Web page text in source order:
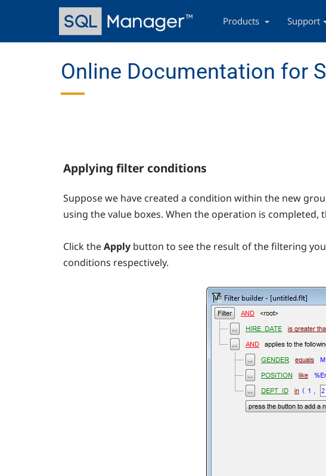
content
navigation
Products Support
Online Documentation for
Applying filter conditions
Suppose we have created a condition within the new
using the value boxes. When the operation is completed,
Click theApply button to see the result of the filtering
conditions respectively.